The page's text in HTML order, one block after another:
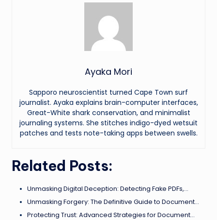
Ayaka Mori
Sapporo neuroscientist turned Cape Town surf
journalist. Ayaka explains brain-computer interfaces,
Great-White shark conservation, and minimalist
journaling systems. She stitches indigo-dyed wetsuit
patches and tests note-taking apps between swells.
Related Posts:
Unmasking Digital Deception: Detecting Fake PDFs,…
Unmasking Forgery: The Definitive Guide to Document…
Protecting Trust: Advanced Strategies for Document…